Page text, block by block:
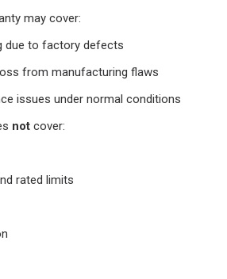
may cover:
due to factory defects
from manufacturing flaws
issues under normal conditions
not cover:
rated limits